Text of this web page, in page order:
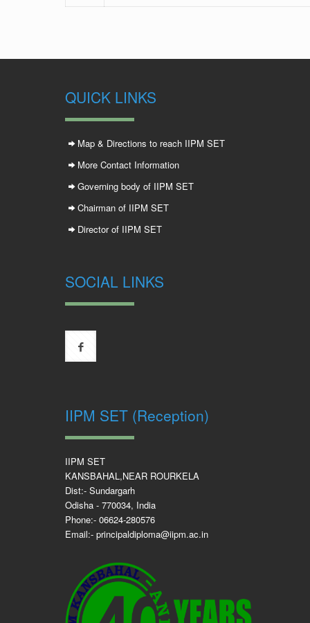
QUICK LINKS
Map & Directions to reach IIPM SET
More Contact Information
Governing body of IIPM SET
Chairman of IIPM SET
Director of IIPM SET
SOCIAL LINKS
IIPM SET (Reception)
IIPM SET
KANSBAHAL,NEAR ROURKELA
Dist:- Sundargarh
Odisha - 770034, India
Phone:- 06624-280576
Email:- principaldiploma@iipm.ac.in